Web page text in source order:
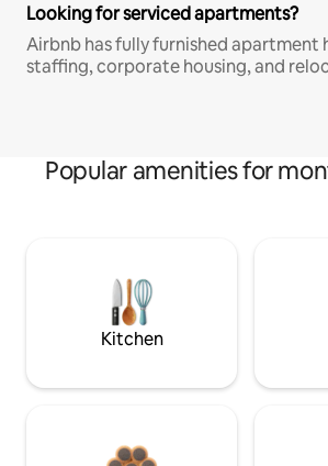
Looking for serviced apartments?
Airbnb has fully furnished apartment
staffing, corporate housing, and
Popular amenities for
Kitchen